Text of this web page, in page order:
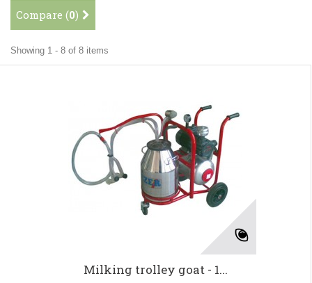
Compare (0)
Showing 1 - 8 of 8 items
Milking trolley goat - 1...